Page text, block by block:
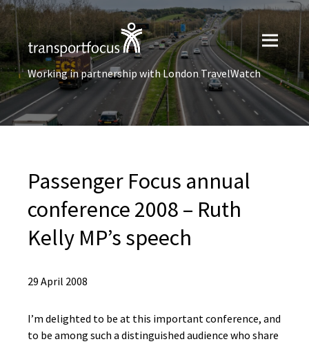
Working in partnership with London TravelWatch
Passenger Focus annual
conference 2008 – Ruth
Kelly MP’s speech
29 April 2008
I’m delighted to be at this important conference, and
to be among such a distinguished audience who share